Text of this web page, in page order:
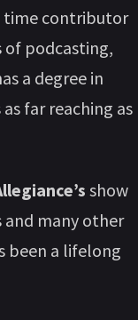
time contributor
of podcasting,
a degree in
far reaching as
show
and many other
been a lifelong